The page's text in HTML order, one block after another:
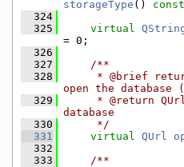
storageType () const
  324
  325
virtual
= 0;
  326
  327
    /**
  328
* @brief
open the database
  329
* @return
database
  330
     */
  331
virtual QUrl
  332
  333
    /**